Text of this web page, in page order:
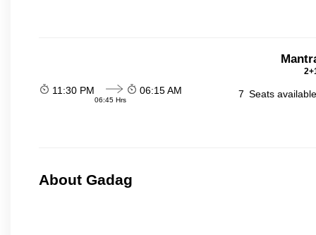
11:30 PM
06:45 Hrs
06:15 AM 7 Seats
About Gadag